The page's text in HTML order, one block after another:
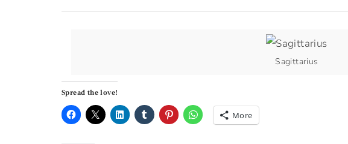
Sagittarius
Spread the love!
More